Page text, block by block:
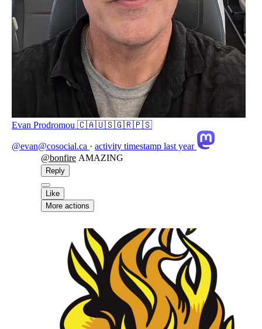
Evan Prodromou 🇨🇦🇺🇸🇬🇷🇵🇸
@evan@cosocial.ca · activity timestamp last year
@bonfire AMAZING
Reply
Like
More actions